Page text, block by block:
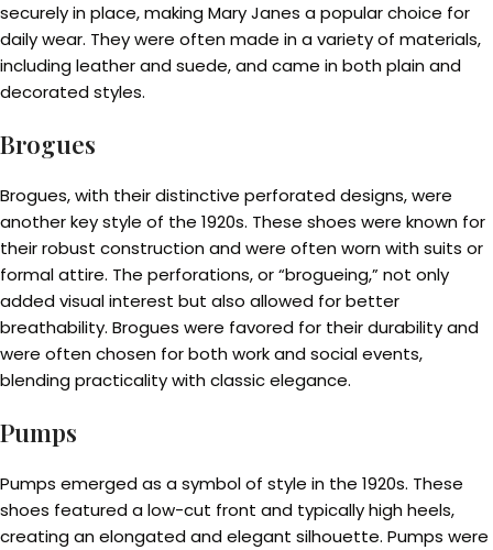
securely in place, making Mary Janes a popular choice for
daily wear. They were often made in a variety of materials,
including leather and suede, and came in both plain and
decorated styles.
Brogues
Brogues, with their distinctive perforated designs, were
another key style of the 1920s. These shoes were known for
their robust construction and were often worn with suits or
formal attire. The perforations, or “brogueing,” not only
added visual interest but also allowed for better
breathability. Brogues were favored for their durability and
were often chosen for both work and social events,
blending practicality with classic elegance.
Pumps
Pumps emerged as a symbol of style in the 1920s. These
shoes featured a low-cut front and typically high heels,
creating an elongated and elegant silhouette. Pumps were